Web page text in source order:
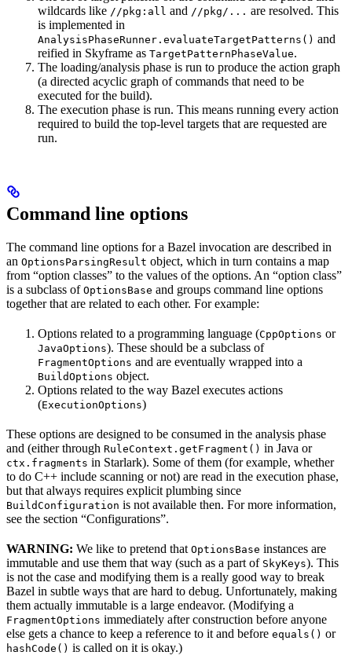
wildcards like //pkg:all and //pkg/... are resolved. This
is implemented in
AnalysisPhaseRunner.evaluateTargetPatterns() and
reified in Skyframe as TargetPatternPhaseValue.
The loading/analysis phase is run to produce the action graph
(a directed acyclic graph of commands that need to be
executed for the build).
The execution phase is run. This means running every action
required to build the top-level targets that are requested are
run.
Command line options
The command line options for a Bazel invocation are described in
an OptionsParsingResult object, which in turn contains a map
from “option classes” to the values of the options. An “option class”
is a subclass of OptionsBase and groups command line options
together that are related to each other. For example:
Options related to a programming language (CppOptions or
JavaOptions). These should be a subclass of
FragmentOptions and are eventually wrapped into a
BuildOptions object.
Options related to the way Bazel executes actions
(ExecutionOptions)
These options are designed to be consumed in the analysis phase
and (either through RuleContext.getFragment() in Java or
ctx.fragments in Starlark). Some of them (for example, whether
to do C++ include scanning or not) are read in the execution phase,
but that always requires explicit plumbing since
BuildConfiguration is not available then. For more information,
see the section “Configurations”.
WARNING: We like to pretend that OptionsBase instances are
immutable and use them that way (such as a part of SkyKeys). This
is not the case and modifying them is a really good way to break
Bazel in subtle ways that are hard to debug. Unfortunately, making
them actually immutable is a large endeavor. (Modifying a
FragmentOptions immediately after construction before anyone
else gets a chance to keep a reference to it and before equals() or
hashCode() is called on it is okay.)